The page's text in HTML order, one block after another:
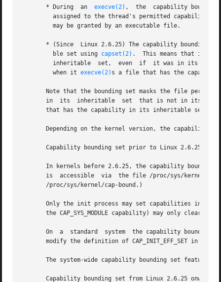
       * During  an
execve(2) ,  the  capability
assigned to the thread's permitted capability
         may be granted by an executable file.
* (Since  Linux 2.6.25) The capability bounding
         ble set using
capset(2) .  This means that if a
inheritable  set,  even  if  it was in its
         when it
execve(2) s a file that has the
Note that the bounding set masks the file
in  its  inheritable  set  that is not in its
       that has the capability in its inheritable set.
Depending on the kernel version, the capability
       Capability bounding set prior to Linux 2.6.25
In kernels before 2.6.25, the capability
is  accessible  via  the file /proc/sys/kernel/
       /proc/sys/kernel/cap-bound.)
Only the init process may set capabilities in
the CAP_SYS_MODULE capability) may only clear
On  a  standard  system  the capability bounding
modify the definition of CAP_INIT_EFF_SET in
The system-wide capability bounding set feature
       Capability bounding set from Linux 2.6.25 onward